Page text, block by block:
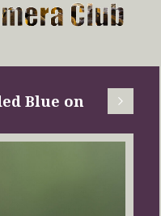
Blue on